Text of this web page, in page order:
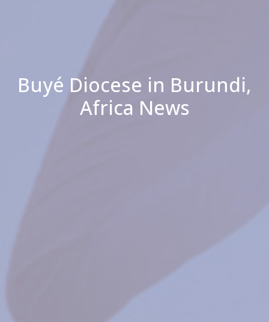
Buyé Diocese in Burundi,
Africa News